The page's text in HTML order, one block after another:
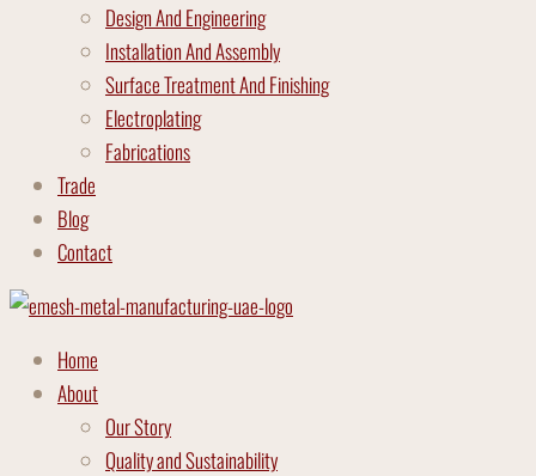
Design And Engineering
Installation And Assembly
Surface Treatment And Finishing
Electroplating
Fabrications
Trade
Blog
Contact
Home
About
Our Story
Quality and Sustainability